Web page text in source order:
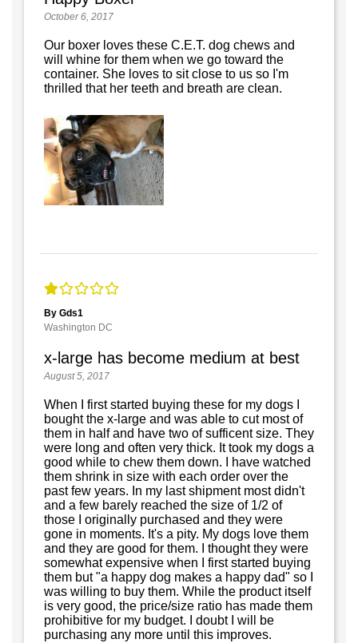
October 6, 2017
Our boxer loves these C.E.T. dog chews and
will whine for them when we go toward the
container. She loves to sit close to us so I'm
thrilled that her teeth and breath are clean.
By Gds1
Washington DC
x-large has become medium at best
August 5, 2017
When I first started buying these for my dogs I
bought the x-large and was able to cut most of
them in half and have two of sufficent size. They
were long and often very thick. It took my dogs a
good while to chew them down. I have watched
them shrink in size with each order over the
past few years. In my last shipment most didn't
and a few barely reached the size of 1/2 of
those I originally purchased and they were
gone in moments. It's a pity. My dogs love them
and they are good for them. I thought they were
somewhat expensive when I first started buying
them but "a happy dog makes a happy dad" so I
was willing to buy them. While the product itself
is very good, the price/size ratio has made them
prohibitive for my budget. I doubt I will be
purchasing any more until this improves.